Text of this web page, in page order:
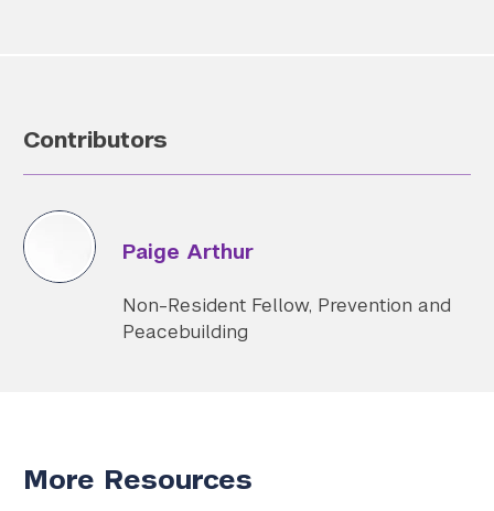
Contributors
Paige Arthur
Non-Resident Fellow, Prevention and
Peacebuilding
More Resources